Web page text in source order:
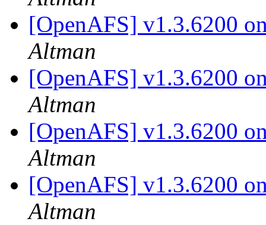
[OpenAFS] v1.3.6200
Altman
[OpenAFS] v1.3.6200
Altman
[OpenAFS] v1.3.6200
Altman
[OpenAFS] v1.3.6200
Altman